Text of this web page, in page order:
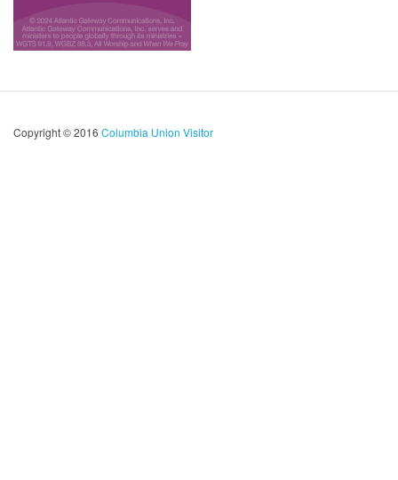
Copyright © 2016 Columbia Union Visitor